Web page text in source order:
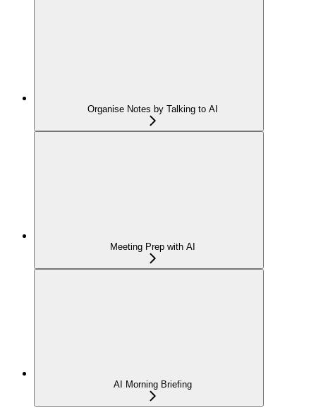
Organise Notes by Talking to AI
Meeting Prep with AI
AI Morning Briefing